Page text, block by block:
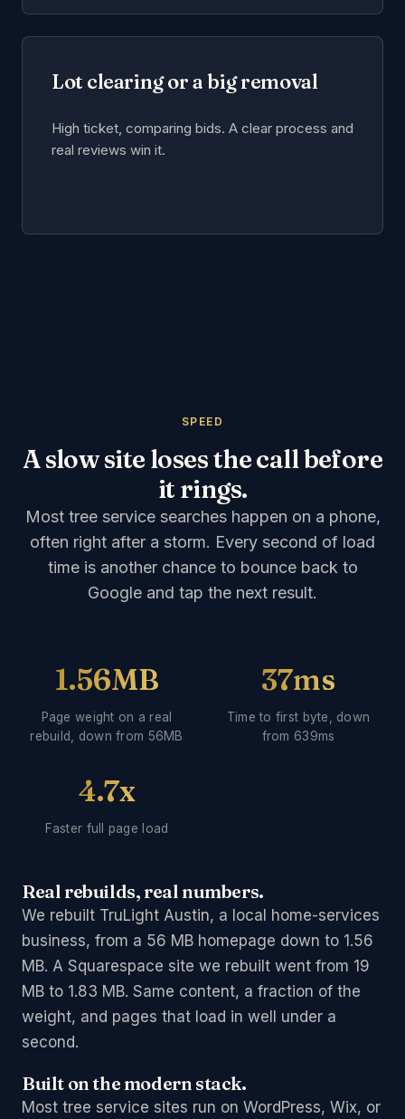
Lot clearing or a big removal
High ticket, comparing bids. A clear process and
real reviews win it.
SPEED
A slow site loses the call before
it rings.
Most tree service searches happen on a phone,
often right after a storm. Every second of load
time is another chance to bounce back to
Google and tap the next result.
1.56MB
Page weight on a real
rebuild, down from 56MB
37ms
Time to first byte, down
from 639ms
4.7x
Faster full page load
Real rebuilds, real numbers.
We rebuilt TruLight Austin, a local home-services
business, from a 56 MB homepage down to 1.56
MB. A Squarespace site we rebuilt went from 19
MB to 1.83 MB. Same content, a fraction of the
weight, and pages that load in well under a
second.
Built on the modern stack.
Most tree service sites run on WordPress, Wix, or